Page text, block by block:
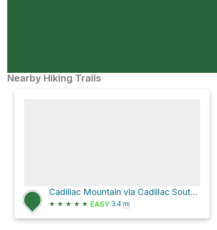
Nearby Hiking Trails
Cadillac Mountain via Cadillac South Ridge Trail
★ ★ ★ ★ ★ EASY 3.4 mi